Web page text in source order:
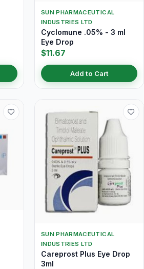
SUN PHARMACEUTICAL
INDUSTRIES LTD
Cyclomune .05% - 3 ml
Eye Drop
$11.67
Add to Cart
SUN PHARMACEUTICAL
INDUSTRIES LTD
Careprost Plus Eye Drop
3ml